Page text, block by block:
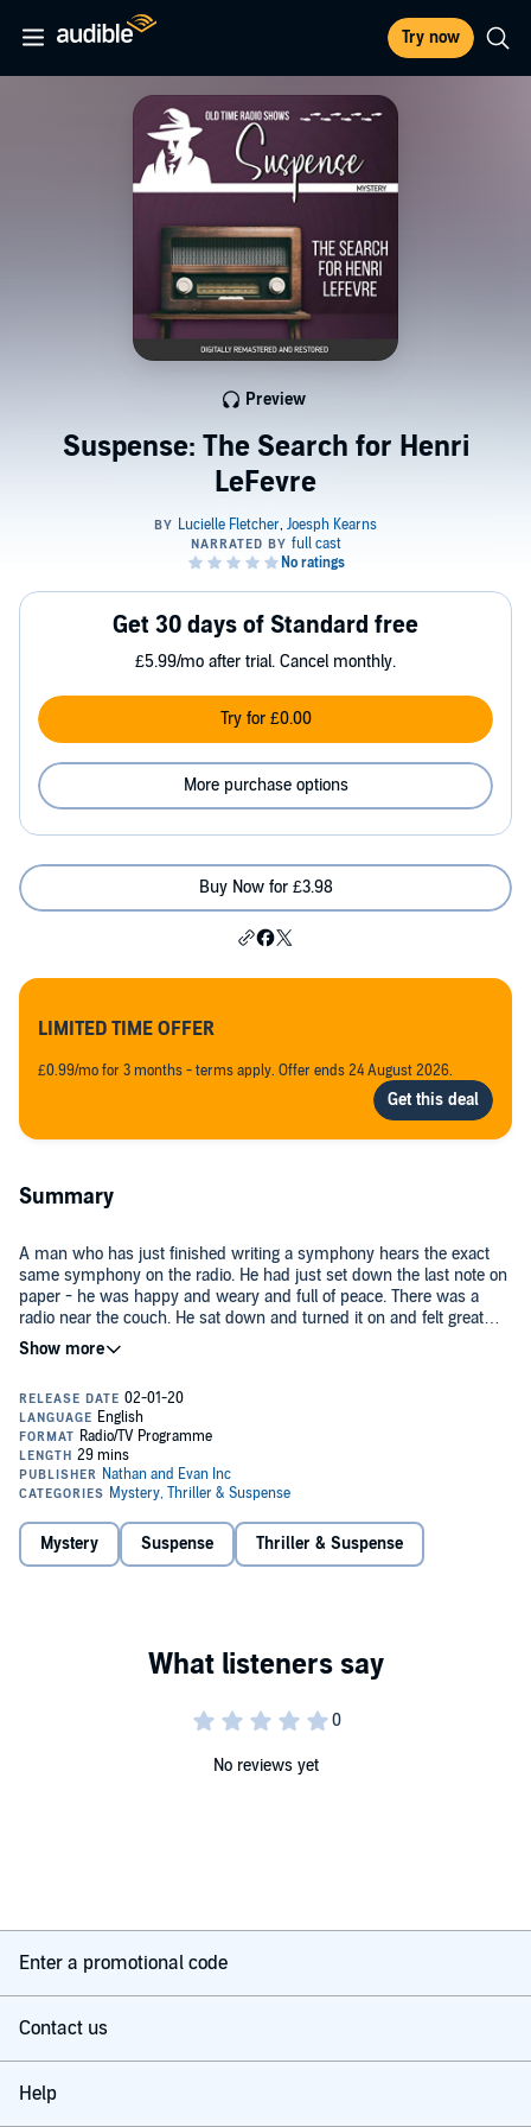
Try now
Suspense: The Search for Henri
LeFevre
Preview
Get 30 days of Standard free
£5.99/mo after trial. Cancel monthly.
Try for £0.00
More purchase options
Buy Now for £3.98
LIMITED TIME OFFER
£0.99/mo for 3 months - terms apply. Offer ends 24 August 2026.
Summary
A man who has just finished writing a symphony hears the exact
same symphony on the radio. He had just set down the last note on
paper - he was happy and weary and full of peace. There was a
radio near the couch. He sat down and turned it on and felt great
horror as he heard the music playing on the radio, the music that he
had just set down on paper. Then as the music finished, the
Opus 42 by Henri Lefevre. But who was Henri Lefevre?
Public Domain (P)2019 CBS Enterprises
Mystery Suspense Thriller & Suspense
No reviews yet
Enter a promotional code
Contact us
Help